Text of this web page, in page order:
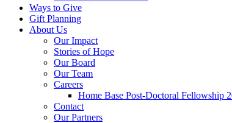
Ways to Give
Gift Planning
About Us
Our Impact
Stories of Hope
Our Board
Our Team
Careers
Home Base Post-Doctoral Fellowship
Contact
Our Partners